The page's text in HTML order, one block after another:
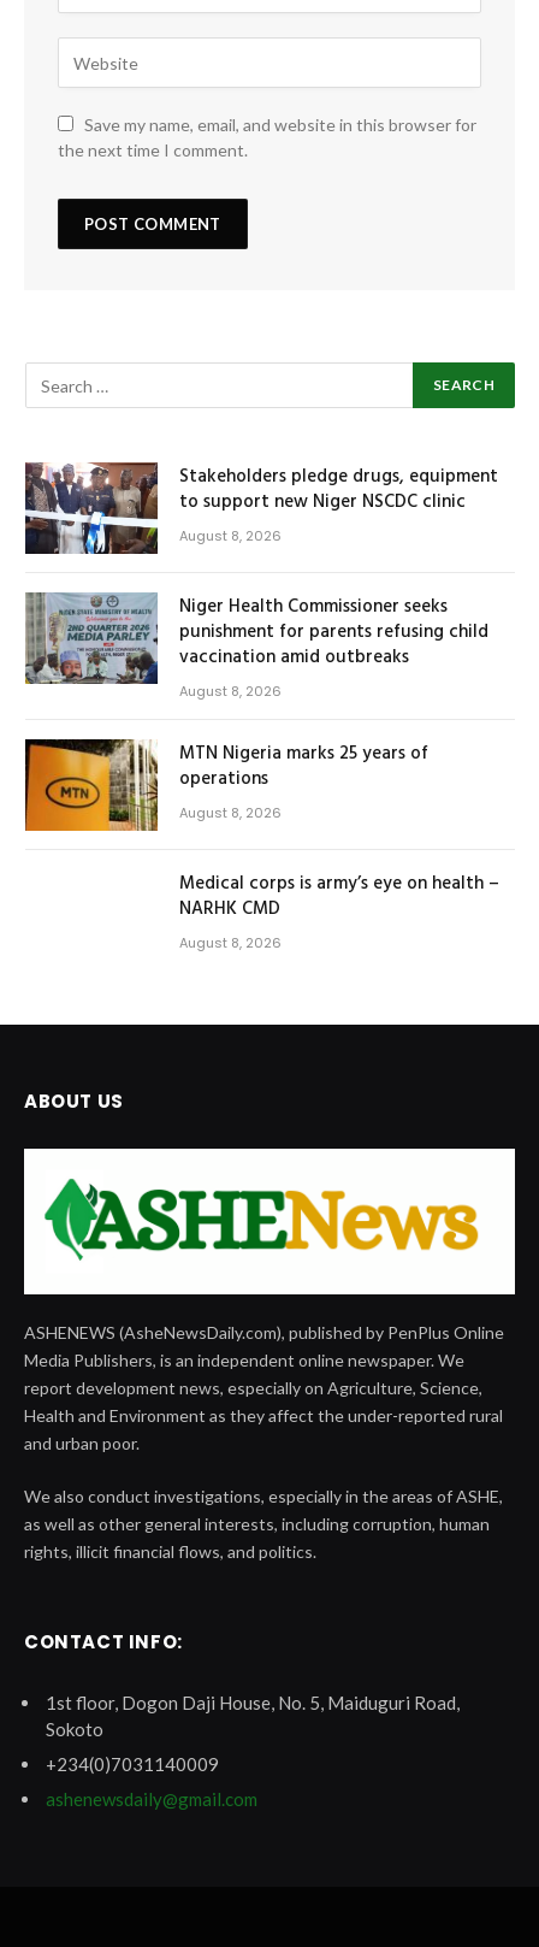
Save my name, email, and website in this browser for
the next time I comment.
Stakeholders pledge drugs, equipment
to support new Niger NSCDC clinic
August 8, 2026
Niger Health Commissioner seeks
punishment for parents refusing child
vaccination amid outbreaks
August 8, 2026
MTN Nigeria marks 25 years of
operations
August 8, 2026
Medical corps is army’s eye on health –
NARHK CMD
August 8, 2026
ABOUT US
ASHENEWS (AsheNewsDaily.com), published by PenPlus Online
Media Publishers, is an independent online newspaper. We
report development news, especially on Agriculture, Science,
Health and Environment as they affect the under-reported rural
and urban poor.
We also conduct investigations, especially in the areas of ASHE,
as well as other general interests, including corruption, human
rights, illicit financial flows, and politics.
CONTACT INFO:
1st floor, Dogon Daji House, No. 5, Maiduguri Road,
Sokoto
+234(0)7031140009
ashenewsdaily@gmail.com